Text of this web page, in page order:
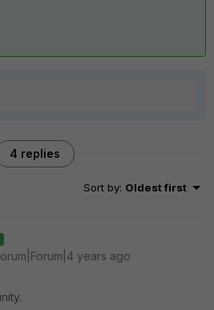
4 replies
Sort by: Oldest first
years ago